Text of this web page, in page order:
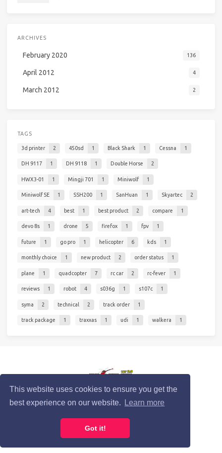
This website uses cookies to ensure you get the
best experience on our website.
Learn more
Got it!
ARCHIVES
February 2020 136
April 2012 4
March 2012 2
TAGS
3d printer 2 450sd 1 Black Shark 1 Cessna 1
DH 9117 1 DH 9118 1 Double Horse 2
HWX3-01 1 Mingji 701 1 Miniwolf 1
Miniwolf SE 1 SSH200 1 SanHuan 1 Skyartec 2
art-tech 4 best 1 best product 2 compare 1
devo 8s 1 drone 5 firefox 1 fpv 1
future 1 go pro 1 helicopter 6 kds 1
monthly choice 1 new product 2 order status 1
plane 1 quadcopter 7 rc car 2 rc-fever 1
reviews 1 robot 4 s036g 1 s107c 1
syma 2 technical 2 track order 1
track package 1 traxxas 1 udi 1 walkera 1
© 2020 RC-Fever.com
Privacy Policy Cookie Policy Terms of Service